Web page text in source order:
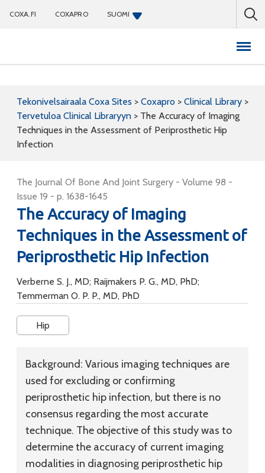
COXA.FI COXAPRO SUOMI
Tekonivelsairaala Coxa Sites > Coxapro > Clinical Library >
Tervetuloa Clinical Libraryyn > The Accuracy of Imaging
Techniques in the Assessment of Periprosthetic Hip
Infection
The Journal Of Bone And Joint Surgery - Volume 98 -
Issue 19 - p. 1638-1645
The Accuracy of Imaging
Techniques in the Assessment of
Periprosthetic Hip Infection
Verberne S. J., MD; Raijmakers P. G., MD, PhD;
Temmerman O. P. P., MD, PhD
Hip
Background: Various imaging techniques are
used for excluding or confirming
periprosthetic hip infection, but there is no
consensus regarding the most accurate
technique. The objective of this study was to
determine the accuracy of current imaging
modalities in diagnosing periprosthetic hip